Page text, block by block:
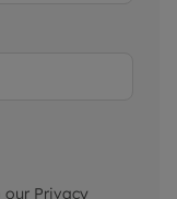
our Privacy